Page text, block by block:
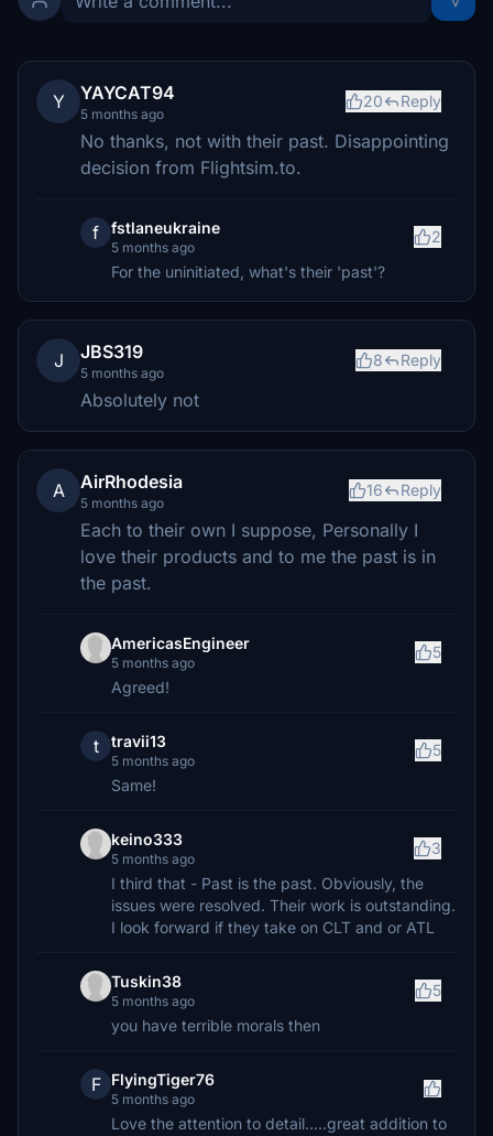
Y YAYCAT94
5 months ago
20 Reply
No thanks, not with their past. Disappointing
decision from Flightsim.to.
f fstlaneukraine
5 months ago
2
For the uninitiated, what's their 'past'?
J JBS319
5 months ago
8 Reply
Absolutely not
A AirRhodesia
5 months ago
16 Reply
Each to their own I suppose, Personally I
love their products and to me the past is in
the past.
AmericasEngineer
5 months ago
5
Agreed!
t travii13
5 months ago
5
Same!
keino333
5 months ago
3
I third that - Past is the past. Obviously, the
issues were resolved. Their work is outstanding.
I look forward if they take on CLT and or ATL
Tuskin38
5 months ago
5
you have terrible morals then
F FlyingTiger76
5 months ago
Love the attention to detail.....great addition to